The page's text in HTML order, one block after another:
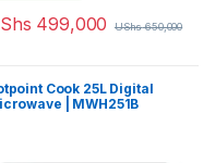
499,000 UShs650,000
Cook 25L Digital
| MWH251B